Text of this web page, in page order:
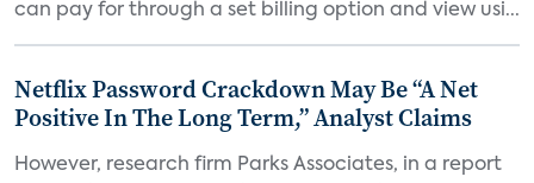
can pay for through a set billing option and view usi...
Netflix Password Crackdown May Be “A Net
Positive In The Long Term,” Analyst Claims
However, research firm Parks Associates, in a report